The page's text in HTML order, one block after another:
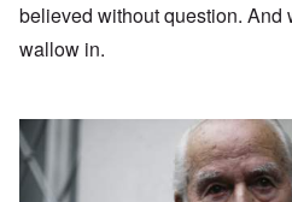
believed without question. And
wallow in.